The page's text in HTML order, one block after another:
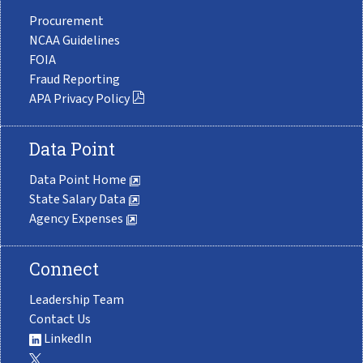
Procurement
NCAA Guidelines
FOIA
Fraud Reporting
APA Privacy Policy
Data Point
Data Point Home
State Salary Data
Agency Expenses
Connect
Leadership Team
Contact Us
LinkedIn